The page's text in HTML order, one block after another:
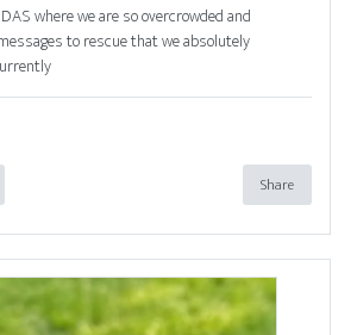
where we are so overcrowded and
to rescue that we absolutely
Share